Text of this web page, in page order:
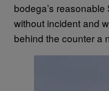
bodega’s
without incident and
behind the counter a